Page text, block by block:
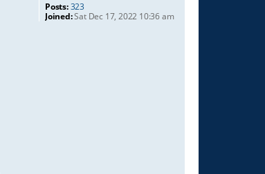
Posts:323
Joined:Sat Dec 17, 2022 10:36 am